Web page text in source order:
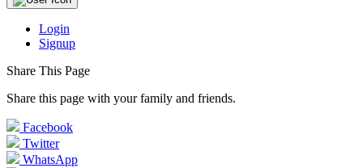
Login
Signup
Share This Page
Share this page with your family and friends.
Facebook
Twitter
WhatsApp